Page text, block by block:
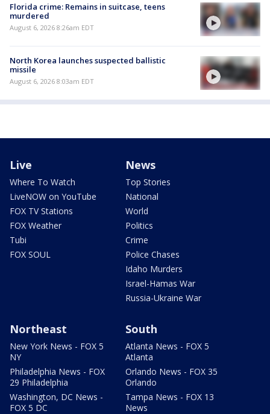
Florida crime: Remains in suitcase, teens
murdered
August 6, 2026 8:26am EDT
North Korea launches suspected ballistic
missile
August 6, 2026 8:03am EDT
Live
Where To Watch
LiveNOW on YouTube
FOX TV Stations
FOX Weather
Tubi
FOX SOUL
News
Top Stories
National
World
Politics
Crime
Police Chases
Idaho Murders
Israel-Hamas War
Russia-Ukraine War
Northeast
New York News - FOX 5
NY
Philadelphia News - FOX
29 Philadelphia
Washington, DC News -
FOX 5 DC
South
Atlanta News - FOX 5
Atlanta
Orlando News - FOX 35
Orlando
Tampa News - FOX 13
News